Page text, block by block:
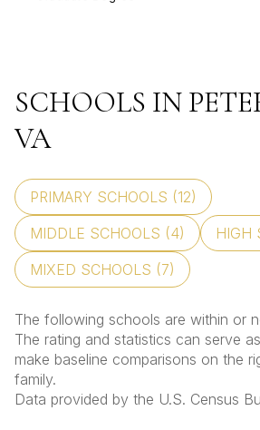
SCHOOLS IN
VA
PRIMARY SCHOOLS (12)
MIDDLE SCHOOLS (4) HIGH
MIXED SCHOOLS (7)
The following schools are within or
The rating and statistics can serve
make baseline comparisons on the
family.